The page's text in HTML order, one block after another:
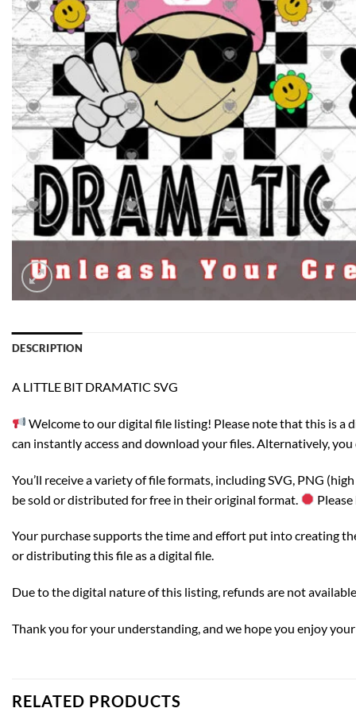
DESCRIPTION
A LITTLE BIT DRAMATIC SVG
Welcome to our digital file listing! Please note that this is a
can instantly access and download your files. Alternatively,
You’ll receive a variety of file formats, including SVG, PNG
be sold or distributed for free in their original format.
Your purchase supports the time and effort put into creating
or distributing this file as a digital file.
Due to the digital nature of this listing, refunds are not
Thank you for your understanding, and we hope you enjoy
RELATED PRODUCTS